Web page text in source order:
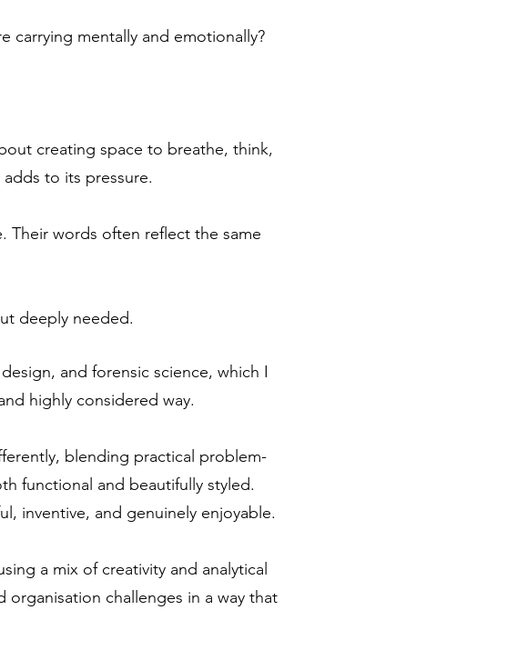
carrying mentally and emotionally?
creating space to breathe, think,
to its pressure.
Their words often reflect the same
deeply needed.
and forensic science, which I
highly considered way.
blending practical problem-
functional and beautifully styled.
inventive, and genuinely enjoyable.
a mix of creativity and analytical
challenges in a way that